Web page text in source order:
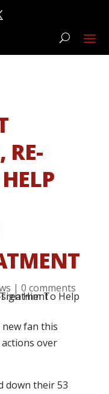
RE-
| 0 comments
fan this
over
down their 53